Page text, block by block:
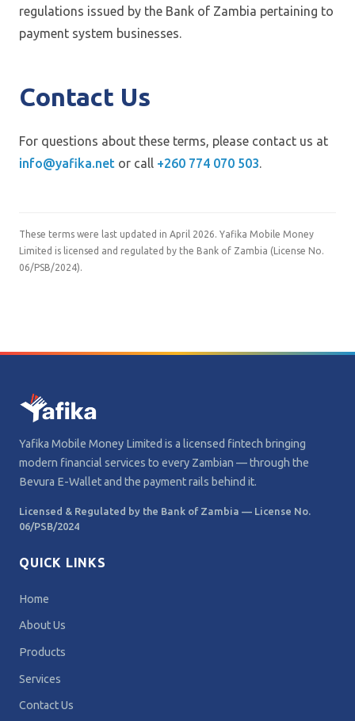
regulations issued by the Bank of Zambia pertaining to
payment system businesses.
Contact Us
For questions about these terms, please contact us at
info@yafika.net or call +260 774 070 503.
These terms were last updated in April 2026. Yafika Mobile Money
Limited is licensed and regulated by the Bank of Zambia (License No.
06/PSB/2024).
Yafika Mobile Money Limited is a licensed fintech bringing
modern financial services to every Zambian — through the
Bevura E-Wallet and the payment rails behind it.
Licensed & Regulated by the Bank of Zambia — License No.
06/PSB/2024
QUICK LINKS
Home
About Us
Products
Services
Contact Us